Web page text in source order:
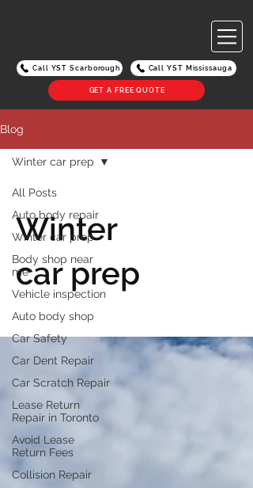
Call YST Scarborough Call YST Mississauga
GET A FREE QUOTE
Blog
All Posts
Auto body repair
Winter car prep
Body shop near
me
Vehicle inspection
Auto body shop
Car Safety
Car Dent Repair
Car Scratch Repair
Lease Return
Repair in Toronto
Avoid Lease
Return Fees
Collision Repair
Winter car prep
Winter
car prep